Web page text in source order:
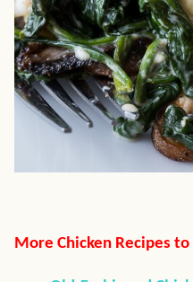
More Chicken Recipes to